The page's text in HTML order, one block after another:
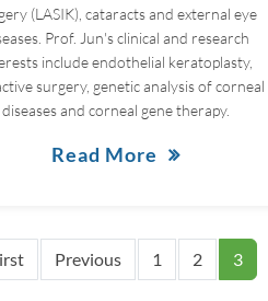
(LASIK), cataracts and external eye
Prof. Jun's clinical and research
include endothelial keratoplasty,
surgery, genetic analysis of corneal
diseases and corneal gene therapy.
Read More
First page
PreviousPrevious page
1 2 3